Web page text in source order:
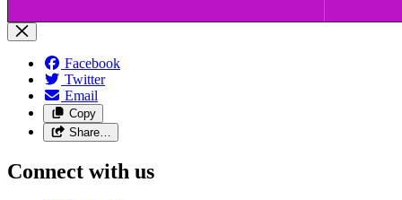
Facebook
Twitter
Email
Copy
Share…
Connect with us